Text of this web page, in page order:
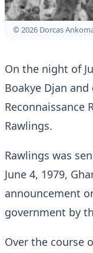
© 2026 Dorcas
On the night of
Boakye Djan
Reconnaissance
Rawlings.
Rawlings was
June 4, 1979,
announcement
government by
Over the course